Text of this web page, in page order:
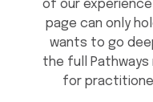
of our
page can only
wants to go
the full Pathways
for